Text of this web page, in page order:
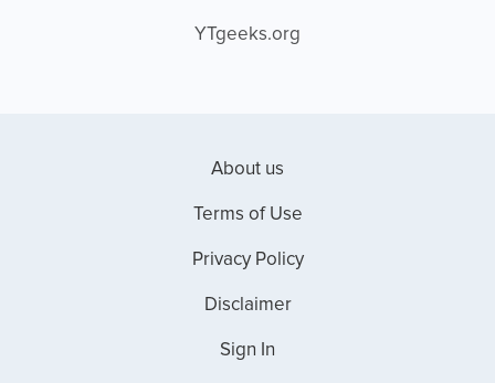
YTgeeks.org
About us
Terms of Use
Privacy Policy
Disclaimer
Sign In